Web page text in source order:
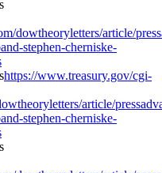
dowtheoryletters/article/
stephen-cherniske-
https://www.treasury.gov/cgi-
article/
stephen-cherniske-